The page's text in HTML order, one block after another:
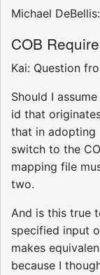
Michael
COB
Kai: Question
Should I
id that
that in adopting
switch to the
mapping file
two.
And is this true
specified input
makes
because I